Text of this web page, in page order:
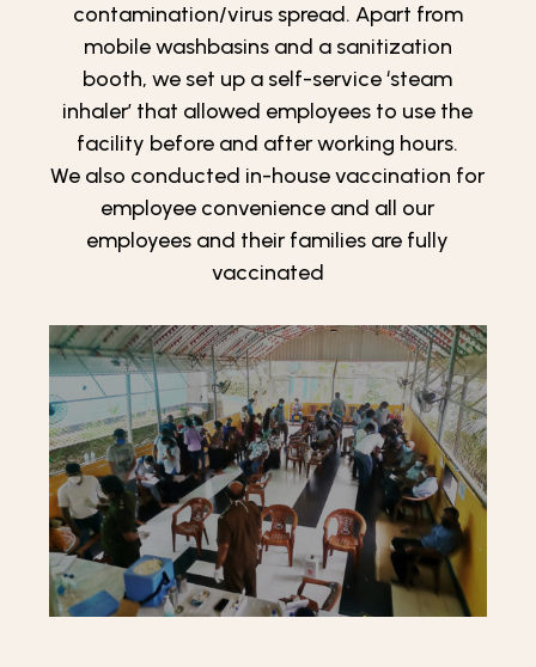
contamination/virus spread. Apart from
mobile washbasins and a sanitization
booth, we set up a self-service ‘steam
inhaler’ that allowed employees to use the
facility before and after working hours.
We also conducted in-house vaccination for
employee convenience and all our
employees and their families are fully
vaccinated